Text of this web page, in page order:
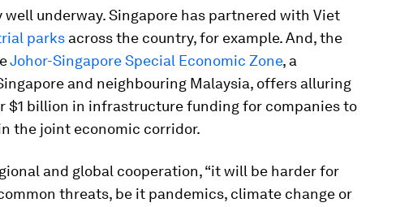
well underway. Singapore has partnered with Viet
parks across the country, for example. And, the
Johor-Singapore Special Economic Zone, a
and neighbouring Malaysia, offers alluring
$1 billion in infrastructure funding for companies to
the joint economic corridor.
and global cooperation, “it will be harder for
threats, be it pandemics, climate change or